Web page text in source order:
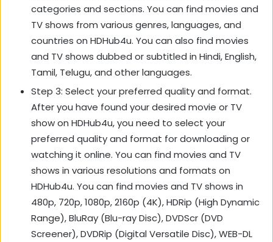
categories and sections. You can find movies and
TV shows from various genres, languages, and
countries on HDHub4u. You can also find movies
and TV shows dubbed or subtitled in Hindi, English,
Tamil, Telugu, and other languages.
Step 3: Select your preferred quality and format.
After you have found your desired movie or TV
show on HDHub4u, you need to select your
preferred quality and format for downloading or
watching it online. You can find movies and TV
shows in various resolutions and formats on
HDHub4u. You can find movies and TV shows in
480p, 720p, 1080p, 2160p (4K), HDRip (High Dynamic
Range), BluRay (Blu-ray Disc), DVDScr (DVD
Screener), DVDRip (Digital Versatile Disc), WEB-DL